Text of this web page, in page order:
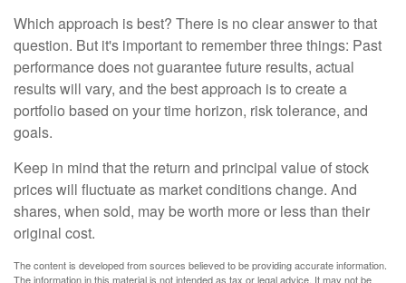
Which approach is best? There is no clear answer to that
question. But it's important to remember three things: Past
performance does not guarantee future results, actual
results will vary, and the best approach is to create a
portfolio based on your time horizon, risk tolerance, and
goals.
Keep in mind that the return and principal value of stock
prices will fluctuate as market conditions change. And
shares, when sold, may be worth more or less than their
original cost.
The content is developed from sources believed to be providing accurate information.
The information in this material is not intended as tax or legal advice. It may not be